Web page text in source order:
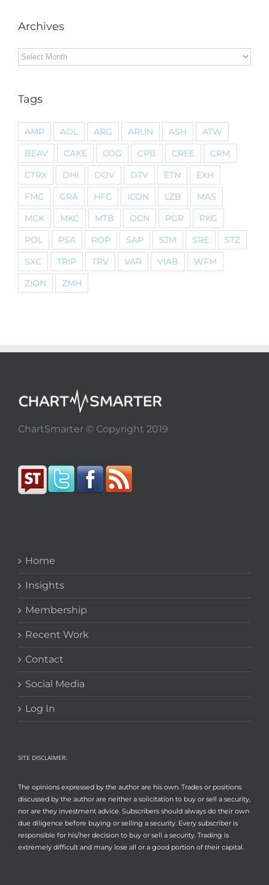
Archives
Archives
Tags
AMP AOL ARG ARUN ASH
ATW
BEAV
CAKE COG CPB CREE
CRM
CTRX
DHI DOV DTV ETN
EXH
FMC
GRA HFC ICON LZB
MAS
MCK
MKC MTB OCN PGR
PKG
POL
PSA ROP SAP SJM SRE
STZ
SXC
TRIP TRV VAR VIAB
WFM
ZION
ZMH
ChartSmarter © Copyright 2019
Home
Insights
Membership
Recent Work
Contact
Social Media
Log In
SITE DISCLAIMER:
The opinions expressed by the author are his own. Trades or positions
discussed by the author are neither a solicitation to buy or sell a security,
nor are they investment advice. Subscribers should always do their own
due diligence before buying or selling a security. Every subscriber is
responsible for his/her decision to buy or sell a security. Trading is
extremely difficult and many lose all or a good portion of their capital.